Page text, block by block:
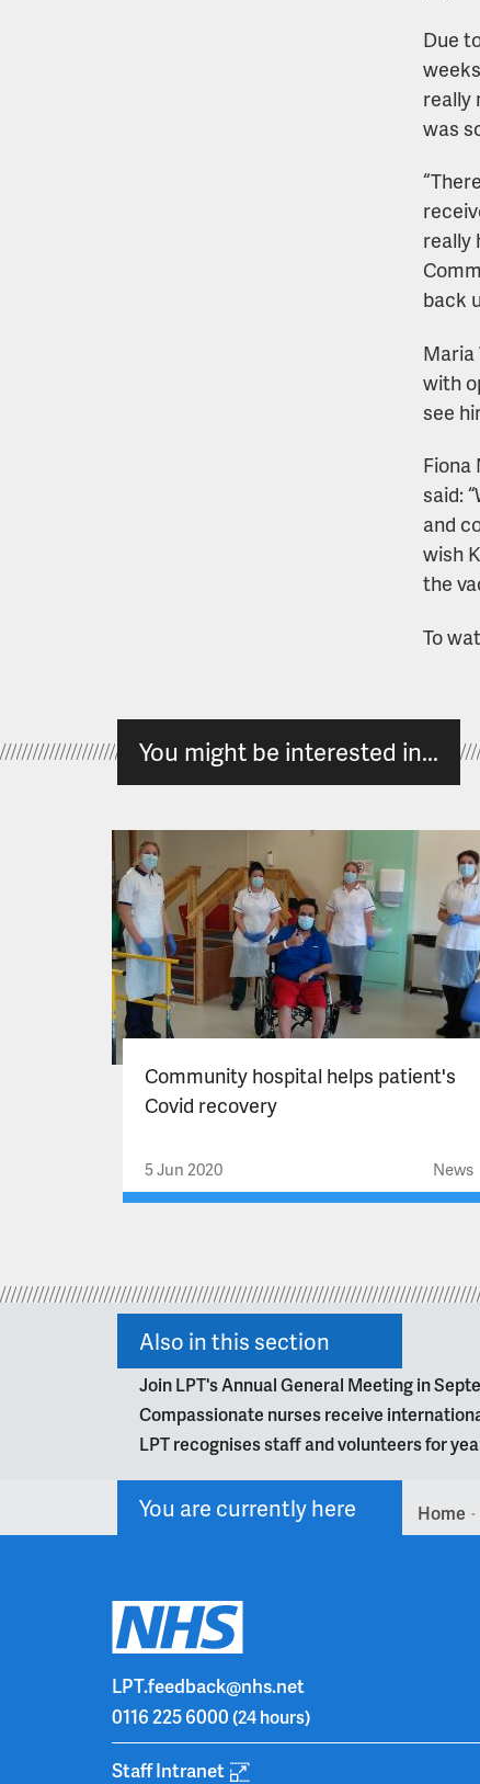
Due
really
was
really
back
Maria
with
see
Fiona
said:
and
wish
the
To
You might be interested in...
Community hospital helps patient's
Covid recovery
5 Jun 2020 News
Also in this section
Join LPT's Annual General Meeting in
Compassionate nurses receive
LPT recognises staff and volunteers for
You are currently here Home >
LPT.feedback@nhs.net
0116 225 6000(24 hours)
Staff Intranet